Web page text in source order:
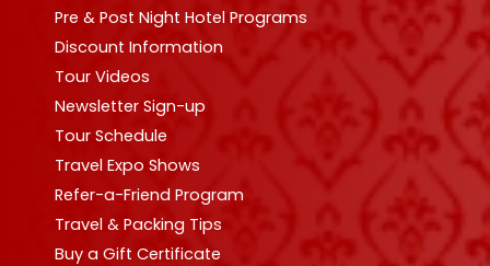
Pre & Post Night Hotel Programs
Discount Information
Tour Videos
Newsletter Sign-up
Tour Schedule
Travel Expo Shows
Refer-a-Friend Program
Travel & Packing Tips
Buy a Gift Certificate